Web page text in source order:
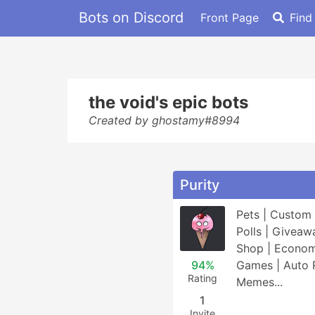
Bots on Discord Front Page
the void's epic bots
Created by ghostamy#8994
Purity
94%
Rating
1
Pets | Custom
Polls |
Shop |
Games | Auto
Memes...